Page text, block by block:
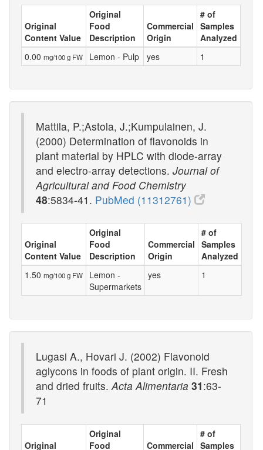
Original
Content Value
Original
Food
Description
Commercial
Origin
# of
Samples
Analyzed
0.00 mg/100 g FW Lemon - Pulp yes 1
Mattila, P.;Astola, J.;Kumpulainen, J.
(2000) Determination of flavonoids in
plant material by HPLC with diode-array
and electro-array detections. Journal of
Agricultural and Food Chemistry
48:5834-41. PubMed (11312761)
Original
Content Value
Original
Food
Description
Commercial
Origin
# of
Samples
Analyzed
1.50 mg/100 g FW
Lemon -
Supermarkets
yes 1
Lugasi A., Hovari J. (2002) Flavonoid
aglycons in foods of plant origin. II. Fresh
and dried fruits.Acta Alimentaria 31:63-
71
Original
Original
Food
Commercial
# of
Samples